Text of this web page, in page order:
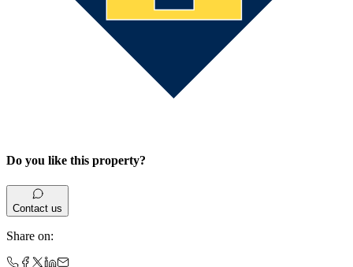
Do you like this property?
Contact us
Share on: